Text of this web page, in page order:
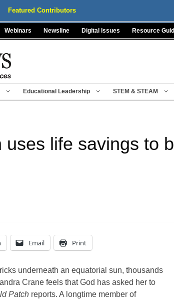
Featured Contributors
Webinars Newsline Digital Issues Resource
Educational Leadership STEM & STEAM
uses life savings to
Email Print
underneath an equatorial sun, thousands
Crane feels that God has asked her to
Patch reports. A longtime member of